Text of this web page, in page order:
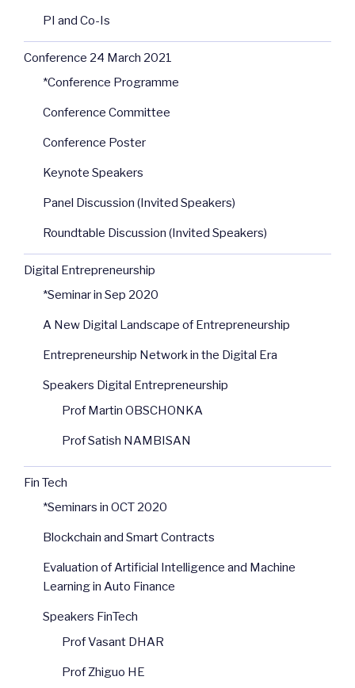
PI and Co-Is
Conference 24 March 2021
*Conference Programme
Conference Committee
Conference Poster
Keynote Speakers
Panel Discussion (Invited Speakers)
Roundtable Discussion (Invited Speakers)
Digital Entrepreneurship
*Seminar in Sep 2020
A New Digital Landscape of Entrepreneurship
Entrepreneurship Network in the Digital Era
Speakers Digital Entrepreneurship
Prof Martin OBSCHONKA
Prof Satish NAMBISAN
Fin Tech
*Seminars in OCT 2020
Blockchain and Smart Contracts
Evaluation of Artificial Intelligence and Machine
Learning in Auto Finance
Speakers FinTech
Prof Vasant DHAR
Prof Zhiguo HE